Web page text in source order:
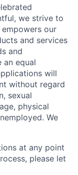
we strive to
our
and services
and
an equal
will
without regard
sexual
physical
We
at any point
please let